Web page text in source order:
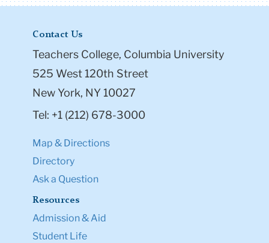
Contact Us
Teachers College, Columbia University
525 West 120th Street
New York, NY 10027
Tel: +1 (212) 678-3000
Map & Directions
Directory
Ask a Question
Resources
Admission & Aid
Student Life